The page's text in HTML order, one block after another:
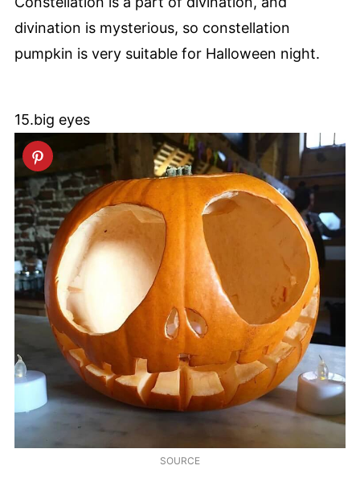
divination is mysterious, so constellation
pumpkin is very suitable for Halloween night.
15.big eyes
SOURCE